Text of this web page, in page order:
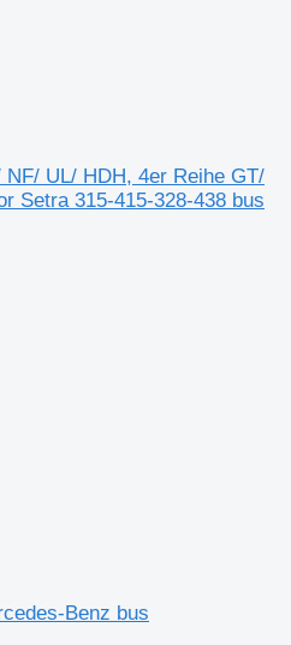
UL/ HDH, 4er Reihe GT/
Setra 315-415-328-438 bus
Benz bus